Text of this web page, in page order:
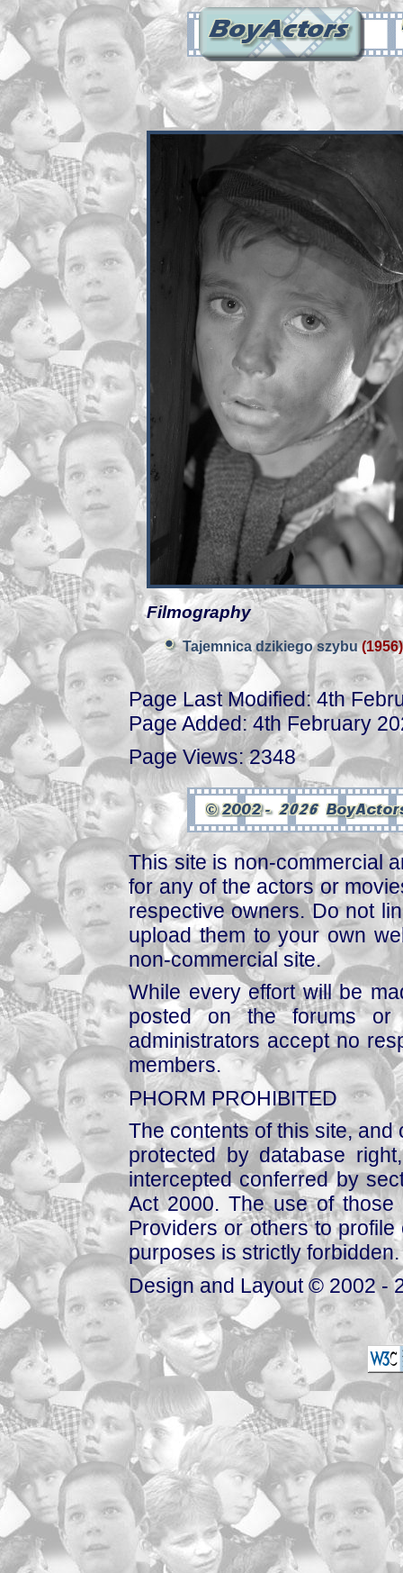
Filmography
Tajemnica dzikiego szybu(1956)
Page Last Modified: 4th
Page Added: 4th February
Page Views: 2348
This site is non-commercial
for any of the actors or
respective owners. Do not
upload them to your own
non-commercial site.
While every effort will be
posted on the forums or
administrators accept no
members.
PHORM PROHIBITED
The contents of this site,
protected by database
intercepted conferred by
Act 2000. The use of those
Providers or others to
purposes is strictly forbidden.
Design and Layout © 2002 -